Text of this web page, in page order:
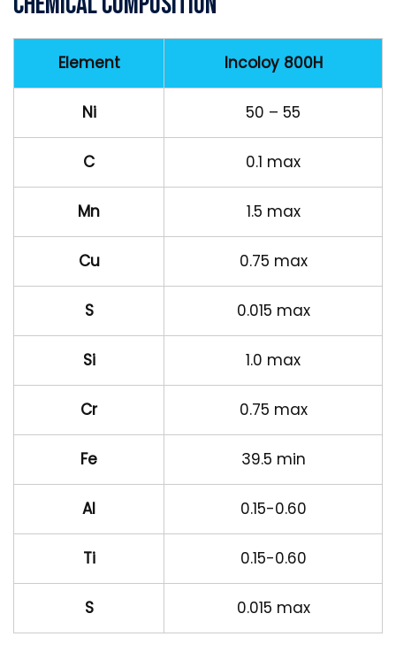
Element Incoloy 800H
Ni 50 – 55
C 0.1 max
Mn 1.5 max
Cu 0.75 max
S 0.015 max
Si 1.0 max
Cr 0.75 max
Fe 39.5 min
Al 0.15-0.60
Ti 0.15-0.60
S 0.015 max